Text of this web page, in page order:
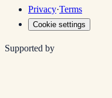
Privacy·Terms
Cookie settings
Supported by